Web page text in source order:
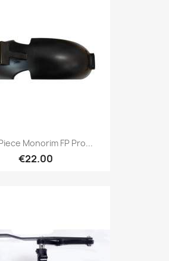
Monorim FP Pro...
€22.00